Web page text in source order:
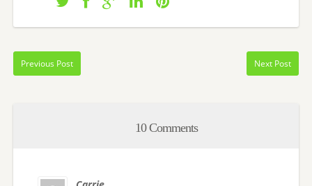
Previous Post Next Post
10 Comments